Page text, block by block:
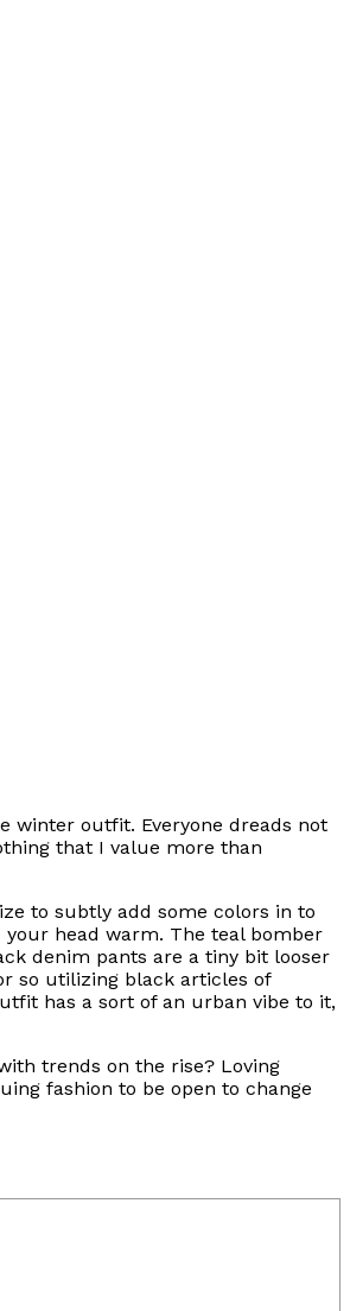
winter outfit. Everyone dreads not
that I value more than
to subtly add some colors in to
head warm. The teal bomber
denim pants are a tiny bit looser
so utilizing black articles of
has a sort of an urban vibe to it,
trends on the rise? Loving
fashion to be open to change